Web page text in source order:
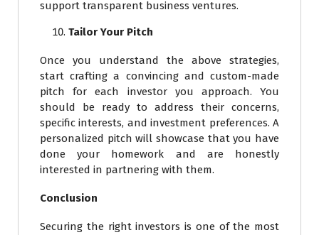
support transparent business ventures.
Tailor Your Pitch
Once you understand the above strategies,
start crafting a convincing and custom-made
pitch for each investor you approach. You
should be ready to address their concerns,
specific interests, and investment preferences. A
personalized pitch will showcase that you have
done your homework and are honestly
interested in partnering with them.
Conclusion
Securing the right investors is one of the most